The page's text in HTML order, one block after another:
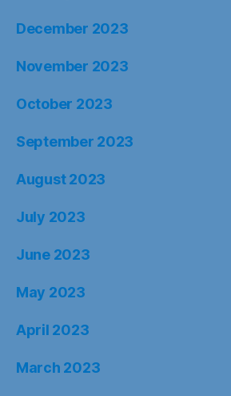
December 2023
November 2023
October 2023
September 2023
August 2023
July 2023
June 2023
May 2023
April 2023
March 2023